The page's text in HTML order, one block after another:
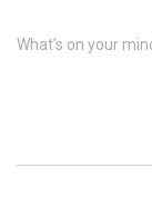
What's on your